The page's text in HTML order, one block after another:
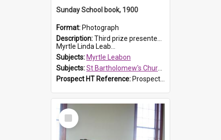
Sunday School book, 1900
Format: Photograph
Description:Third prize presented to Myrtle Leabon of the 3rd class at St Bartholomew's Church Sunday School, Prospect, by teacher J. Smith in January 1900. The book is 'Aunt Jane's Hero'.
Myrtle Linda Leab...
Subjects: Myrtle Leabon
Subjects:St Bartholomew's Church of England, Prospect
Prospect HT Reference: ProspectDigital_161
Select
Item